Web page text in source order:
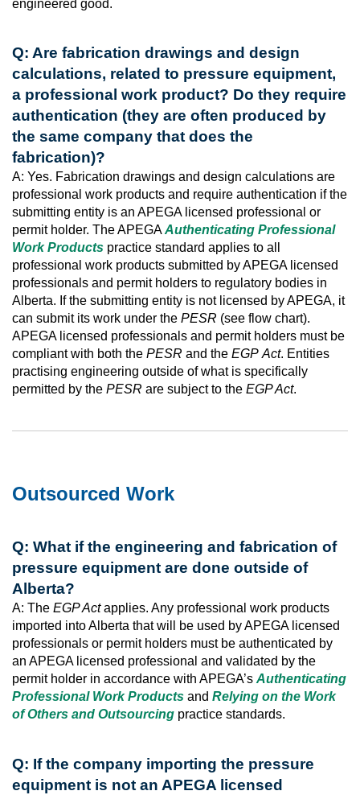
engineered good.
Q: Are fabrication drawings and design
calculations, related to pressure equipment,
a professional work product? Do they require
authentication (they are often produced by
the same company that does the
fabrication)?
A: Yes. Fabrication drawings and design calculations are
professional work products and require authentication if the
submitting entity is an APEGA licensed professional or
permit holder. The APEGAAuthenticating Professional
Work Products practice standard applies to all
professional work products submitted by APEGA licensed
professionals and permit holders to regulatory bodies in
Alberta. If the submitting entity is not licensed by APEGA, it
can submit its work under the PESR (see flow chart).
APEGA licensed professionals and permit holders must be
compliant with both the PESR and the EGP Act. Entities
practising engineering outside of what is specifically
permitted by the PESR are subject to the EGP Act.
Outsourced Work
Q: What if the engineering and fabrication of
pressure equipment are done outside of
Alberta?
A: The EGP Actapplies. Any professional work products
imported into Alberta that will be used by APEGA licensed
professionals or permit holders must be authenticated by
an APEGA licensed professional and validated by the
permit holder in accordance with APEGA’sAuthenticating
Professional Work Products and Relying on the Work
of Others and Outsourcing practice standards.
Q: If the company importing the pressure
equipment is not an APEGA licensed